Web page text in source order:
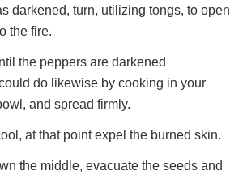
darkened, turn, utilizing tongs, to open
the fire.
the peppers are darkened
do likewise by cooking in your
and spread firmly.
at that point expel the burned skin.
the middle, evacuate the seeds and